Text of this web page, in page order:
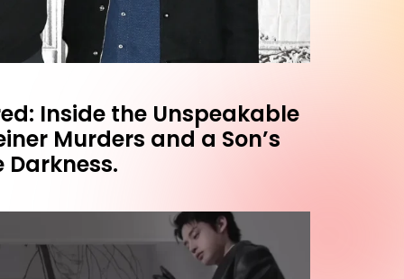
Inside the Unspeakable
Murders and a Son’s
Darkness.